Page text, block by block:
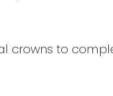
crowns to